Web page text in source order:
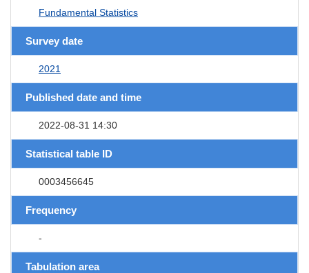
Fundamental Statistics
Survey date
2021
Published date and time
2022-08-31 14:30
Statistical table ID
0003456645
Frequency
-
Tabulation area